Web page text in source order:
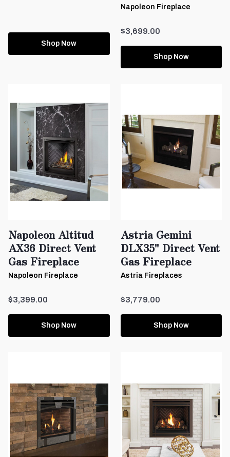
Shop Now
Napoleon Fireplace
$3,699.00
Shop Now
Napoleon Altitud
AX36 Direct Vent
Gas Fireplace
Napoleon Fireplace
$3,399.00
Shop Now
Astria Gemini
DLX35" Direct Vent
Gas Fireplace
Astria Fireplaces
$3,779.00
Shop Now